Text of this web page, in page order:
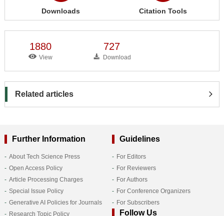
Downloads Citation Tools
1880
View
727
Download
Related articles
Further Information
About Tech Science Press
Open Access Policy
Article Processing Charges
Special Issue Policy
Generative AI Policies for Journals
Research Topic Policy
Guidelines
For Editors
For Reviewers
For Authors
For Conference Organizers
For Subscribers
Follow Us